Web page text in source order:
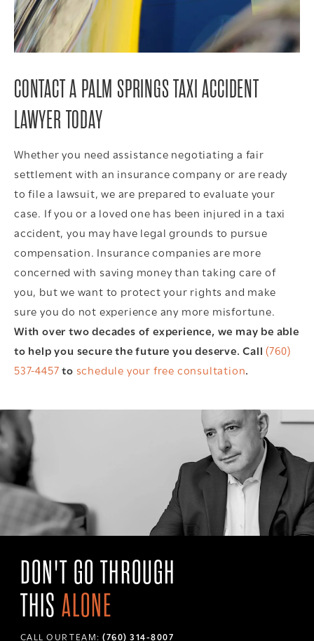
CONTACT A PALM SPRINGS TAXI ACCIDENT
LAWYER TODAY
Whether you need assistance negotiating a fair
settlement with an insurance company or are ready
to file a lawsuit, we are prepared to evaluate your
case. If you or a loved one has been injured in a taxi
accident, you may have legal grounds to pursue
compensation. Insurance companies are more
concerned with saving money than taking care of
you, but we want to protect your rights and make
sure you do not experience any more misfortune.
With over two decades of experience, we may be able
to help you secure the future you deserve. Call(760)
537-4457 to schedule your free consultation.
DON'T GO THROUGH
THIS ALONE
CALL OUR TEAM: (760) 314-8007